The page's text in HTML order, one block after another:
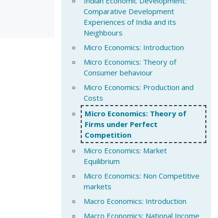
Comparative Development
Experiences of India and its
Neighbours
Micro Economics: Introduction
Micro Economics: Theory of
Consumer behaviour
Micro Economics: Production and
Costs
Micro Economics: Theory of
Firms under Perfect
Competition
Micro Economics: Market
Equilibrium
Micro Economics: Non Competitive
markets
Macro Economics: Introduction
Macro Economics: National Income